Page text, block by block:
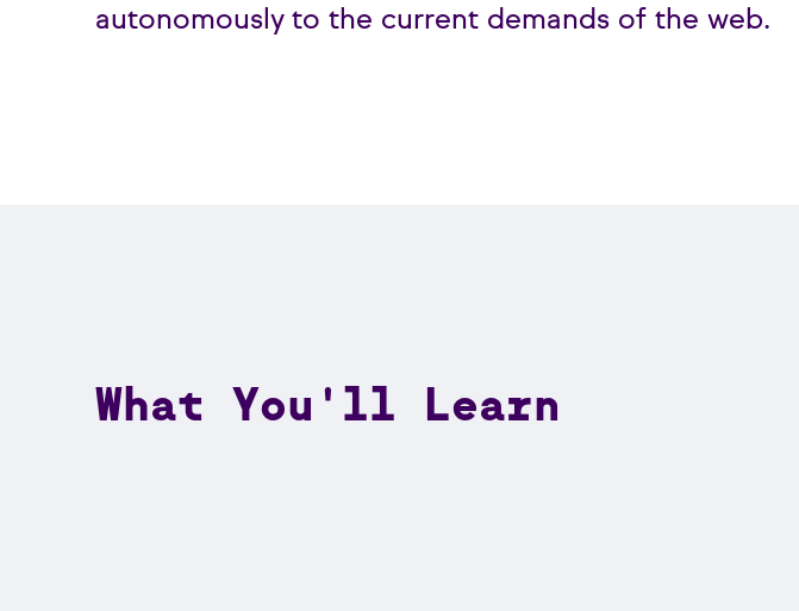
autonomously to the current demands of the web.
What You'll Learn